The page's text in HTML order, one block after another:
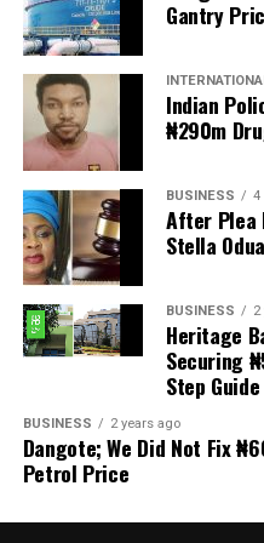
Welfare for Nigeria Police
a bill for the creation of
transmitted to Mr
“We are alarmed that this
public debate, no
input from the very
working on police reform
Nigeria.”
The organisation said it
legislative process
society groups actively
Among the organisations
and Accountability
Foundation, Civil Liberties
Gantry
Indian
₦290m
BUSINESS 4
After Plea
Stella
BUSINESS 2
Heritage
Securing
Step
BUSINESS 2 years ago
Dangote; We Did Not Fix
Petrol Price